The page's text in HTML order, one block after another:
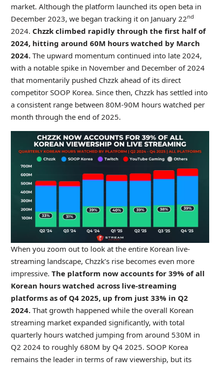
market. Although the platform launched its open beta in
December 2023, we began tracking it on January 22nd
2024. Chzzk climbed rapidly through the first half of
2024, hitting around 60M hours watched by March
2024.The upward momentum continued into late 2024,
with a notable spike in November and December of 2024
that momentarily pushed Chzzk ahead of its direct
competitor SOOP Korea. Since then, Chzzk has settled into
a consistent range between 80M-90M hours watched per
month through the end of 2025.
When you zoom out to look at the entire Korean live-
streaming landscape, Chzzk’s rise becomes even more
impressive. The platform now accounts for 39% of all
Korean hours watched across live-streaming
platforms as of Q4 2025, up from just 33% in Q2
2024.That growth happened while the overall Korean
streaming market expanded significantly, with total
quarterly hours watched jumping from around 530M in
Q2 2024 to roughly 680M by Q4 2025. SOOP Korea
remains the leader in terms of raw viewership, but its